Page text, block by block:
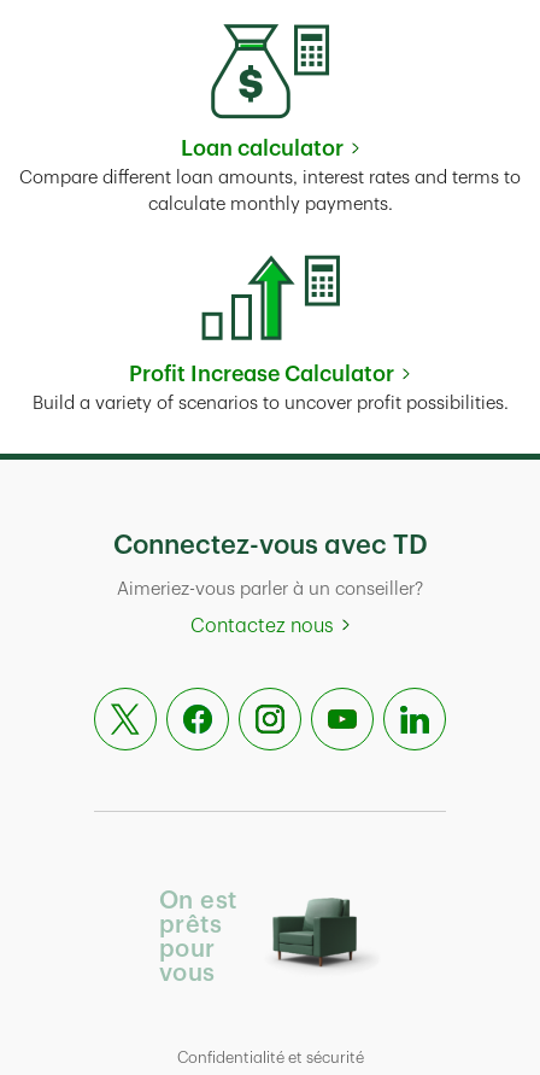
Loan calculator
Link Opens in New Tab
Compare different loan amounts, interest rates and terms to
calculate monthly payments.
Profit Increase Calculator
Link Opens in New Tab
Build a variety of scenarios to uncover profit possibilities.
Connectez-vous avec TD
Aimeriez-vous parler à un conseiller?
Contactez nous
On est
prêts
pour
vous
Confidentialité et sécurité